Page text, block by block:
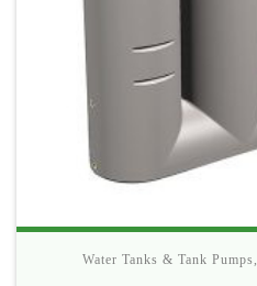
Water Tanks & Tank Pumps